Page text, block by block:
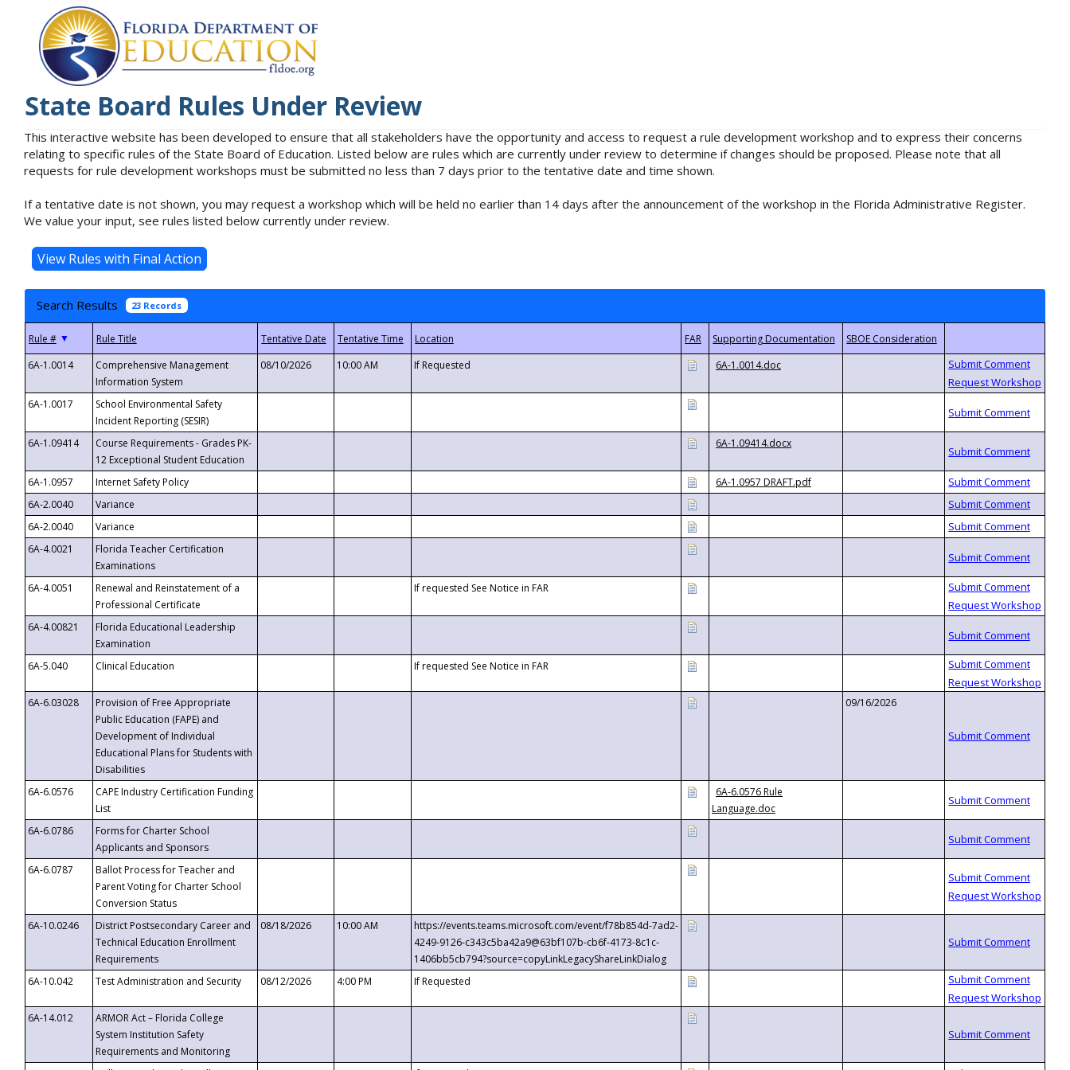
State Board Rules Under Review
This interactive website has been developed to ensure that all stakeholders have the opportunity and access to request a rule development workshop and to express their concerns
relating to specific rules of the State Board of Education. Listed below are rules which are currently under review to determine if changes should be proposed. Please note that all
requests for rule development workshops must be submitted no less than 7 days prior to the tentative date and time shown.
If a tentative date is not shown, you may request a workshop which will be held no earlier than 14 days after the announcement of the workshop in the Florida Administrative Register.
We value your input, see rules listed below currently under review.
Search Results 23 Records
▼
6A-1.0014
Comprehensive Management
Information System
08/10/2026 10:00 AM If Requested 6A-1.0014.doc
6A-1.0017
School Environmental Safety
Incident Reporting (SESIR)
6A-1.09414
Course Requirements - Grades PK-
12 Exceptional Student Education
6A-1.09414.docx
6A-1.0957 Internet Safety Policy
6A-1.0957 DRAFT.pdf
6A-2.0040
Variance
6A-2.0040
Variance
6A-4.0021
Florida Teacher Certification
Examinations
6A-4.0051
Renewal and Reinstatement of a
Professional Certificate
If requested See Notice in FAR
6A-4.00821
Florida Educational Leadership
Examination
6A-5.040
Clinical Education If requested See Notice in FAR
6A-6.03028
Provision of Free Appropriate
Public Education (FAPE) and
Development of Individual
Educational Plans for Students with
Disabilities
09/16/2026
6A-6.0576
CAPE Industry Certification Funding
List
6A-6.0576 Rule
Language.doc
6A-6.0786
Forms for Charter School
Applicants and Sponsors
6A-6.0787
Ballot Process for Teacher and
Parent Voting for Charter School
Conversion Status
6A-10.0246
District Postsecondary Career and
Technical Education Enrollment
Requirements
08/18/2026 10:00 AM
https://events.teams.microsoft.com/event/f78b854d-7ad2-
4249-9126-c343c5ba42a9@63bf107b-cb6f-4173-8c1c-
1406bb5cb794?source=copyLinkLegacyShareLinkDialog
6A-10.042
Test Administration and Security 08/12/2026 4:00 PM If Requested
6A-14.012
ARMOR Act – Florida College
System Institution Safety
Requirements and Monitoring